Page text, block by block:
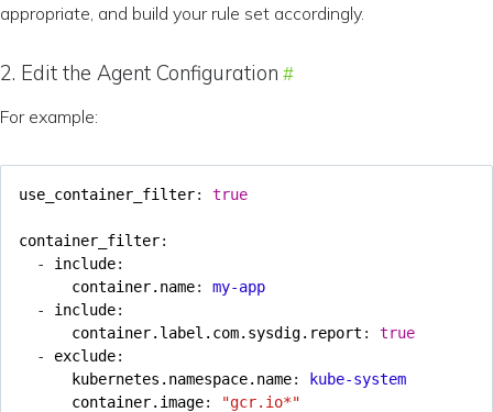
appropriate, and build your rule set accordingly.
2. Edit the Agent Configuration
For example:
use_container_filter: true
container_filter:
- include:
container.name:
my-app
- include:
container.label.com.sysdig.report :
true
- exclude:
kubernetes.namespace.name:
kube-system
container.image:
"gcr.io*"